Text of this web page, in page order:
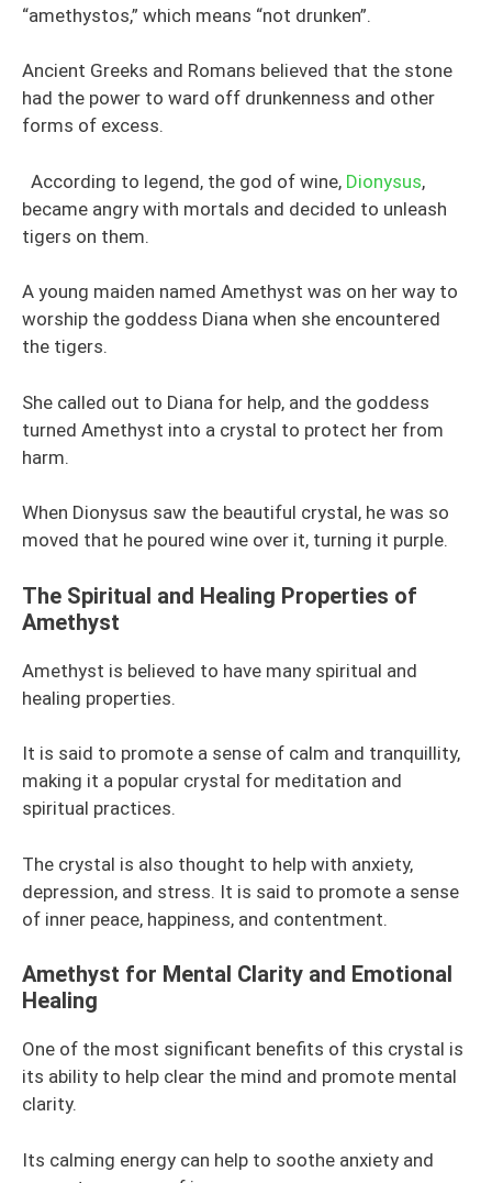
“amethystos,” which means “not drunken”.
Ancient Greeks and Romans believed that the stone
had the power to ward off drunkenness and other
forms of excess.
According to legend, the god of wine, Dionysus,
became angry with mortals and decided to unleash
tigers on them.
A young maiden named Amethyst was on her way to
worship the goddess Diana when she encountered
the tigers.
She called out to Diana for help, and the goddess
turned Amethyst into a crystal to protect her from
harm.
When Dionysus saw the beautiful crystal, he was so
moved that he poured wine over it, turning it purple.
The Spiritual and Healing Properties of
Amethyst
Amethyst is believed to have many spiritual and
healing properties.
It is said to promote a sense of calm and tranquillity,
making it a popular crystal for meditation and
spiritual practices.
The crystal is also thought to help with anxiety,
depression, and stress. It is said to promote a sense
of inner peace, happiness, and contentment.
Amethyst for Mental Clarity and Emotional
Healing
One of the most significant benefits of this crystal is
its ability to help clear the mind and promote mental
clarity.
Its calming energy can help to soothe anxiety and